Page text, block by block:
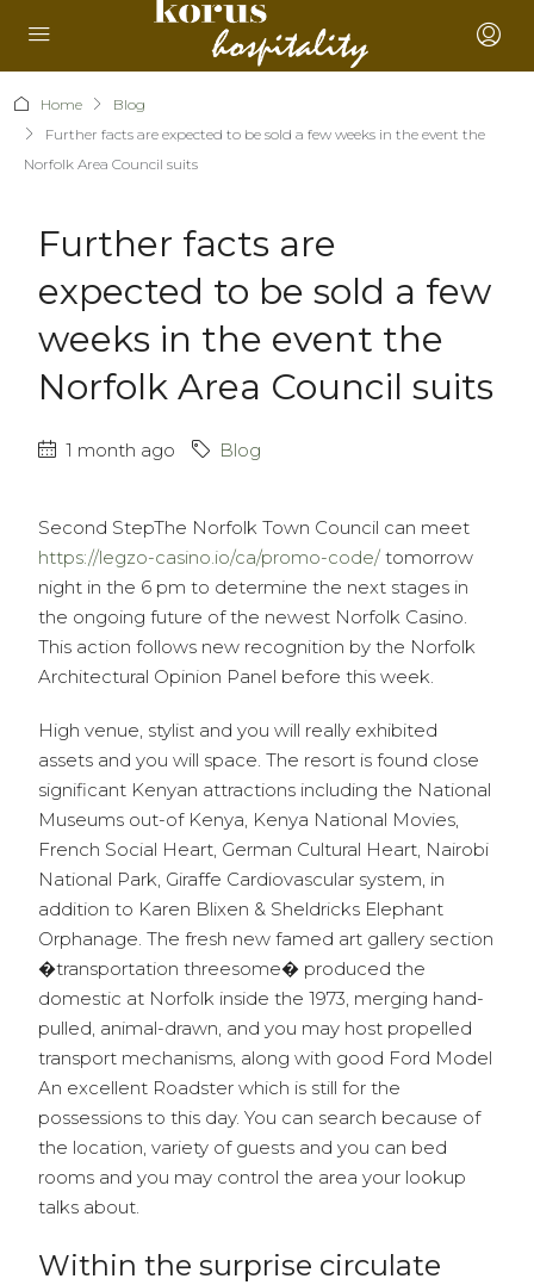
Home
Blog
Further facts are expected to be sold a few weeks in the event the
Norfolk Area Council suits
Further facts are
expected to be sold a few
weeks in the event the
Norfolk Area Council suits
1 month ago Blog
Second StepThe Norfolk Town Council can meet
https://legzo-casino.io/ca/promo-code/ tomorrow
night in the 6 pm to determine the next stages in
the ongoing future of the newest Norfolk Casino.
This action follows new recognition by the Norfolk
Architectural Opinion Panel before this week.
High venue, stylist and you will really exhibited
assets and you will space. The resort is found close
significant Kenyan attractions including the National
Museums out-of Kenya, Kenya National Movies,
French Social Heart, German Cultural Heart, Nairobi
National Park, Giraffe Cardiovascular system, in
addition to Karen Blixen & Sheldricks Elephant
Orphanage. The fresh new famed art gallery section
�transportation threesome� produced the
domestic at Norfolk inside the 1973, merging hand-
pulled, animal-drawn, and you may host propelled
transport mechanisms, along with good Ford Model
An excellent Roadster which is still for the
possessions to this day. You can search because of
the location, variety of guests and you can bed
rooms and you may control the area your lookup
talks about.
Within the surprise circulate